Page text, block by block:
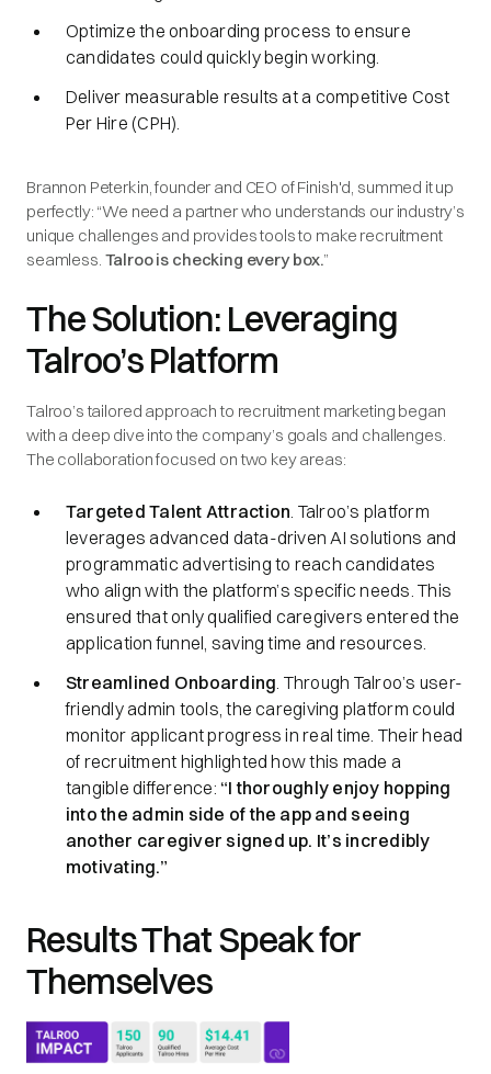
Optimize the onboarding process to ensure
candidates could quickly begin working.
Deliver measurable results at a competitive Cost
Per Hire (CPH).
Brannon Peterkin, founder and CEO of Finish'd, summed it up
perfectly: “We need a partner who understands our industry’s
unique challenges and provides tools to make recruitment
seamless. Talroo is checking every box.”
The Solution: Leveraging
Talroo’s Platform
Talroo’s tailored approach to recruitment marketing began
with a deep dive into the company’s goals and challenges.
The collaboration focused on two key areas:
Targeted Talent Attraction . Talroo’s platform
leverages advanced data-driven AI solutions and
programmatic advertising to reach candidates
who align with the platform’s specific needs. This
ensured that only qualified caregivers entered the
application funnel, saving time and resources.
Streamlined Onboarding . Through Talroo’s user-
friendly admin tools, the caregiving platform could
monitor applicant progress in real time. Their head
of recruitment highlighted how this made a
tangible difference: “I thoroughly enjoy hopping
into the admin side of the app and seeing
another caregiver signed up. It’s incredibly
motivating.”
Results That Speak for
Themselves